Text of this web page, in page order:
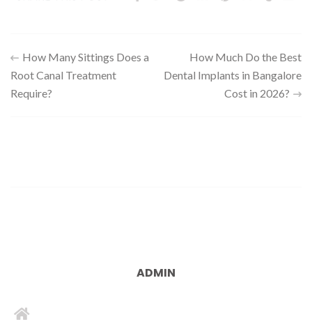
How Many Sittings Does a
Root Canal Treatment
Require?
How Much Do the Best
Dental Implants in Bangalore
Cost in 2026?
ADMIN